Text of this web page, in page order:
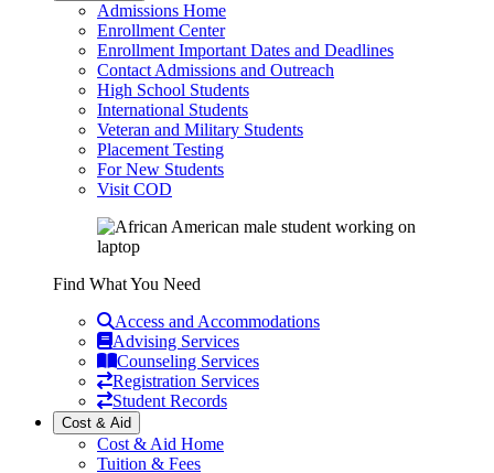
Admissions Home
Enrollment Center
Enrollment Important Dates and Deadlines
Contact Admissions and Outreach
High School Students
International Students
Veteran and Military Students
Placement Testing
For New Students
Visit COD
Find What You Need
Access and Accommodations
Advising Services
Counseling Services
Registration Services
Student Records
Cost & Aid
Cost & Aid Home
Tuition & Fees